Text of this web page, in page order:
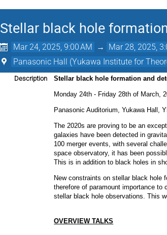
Stellar black hole
Mar 24, 2025, 9:00 AM → Mar 28, 2025,
Panasonic Hall (Yukawa Institute for
Description Stellar black hole formation and
Monday 24th - Friday 28th of March,
Panasonic Auditorium, Yukawa Hall,
The 2020s are proving to be an
galaxies have been detected in
100 merger events, with several
space observatory, it has been
This is in addition to black holes in
New constraints on stellar black hole
therefore of paramount importance
stellar black hole observations. This
OVERVIEW TALKS